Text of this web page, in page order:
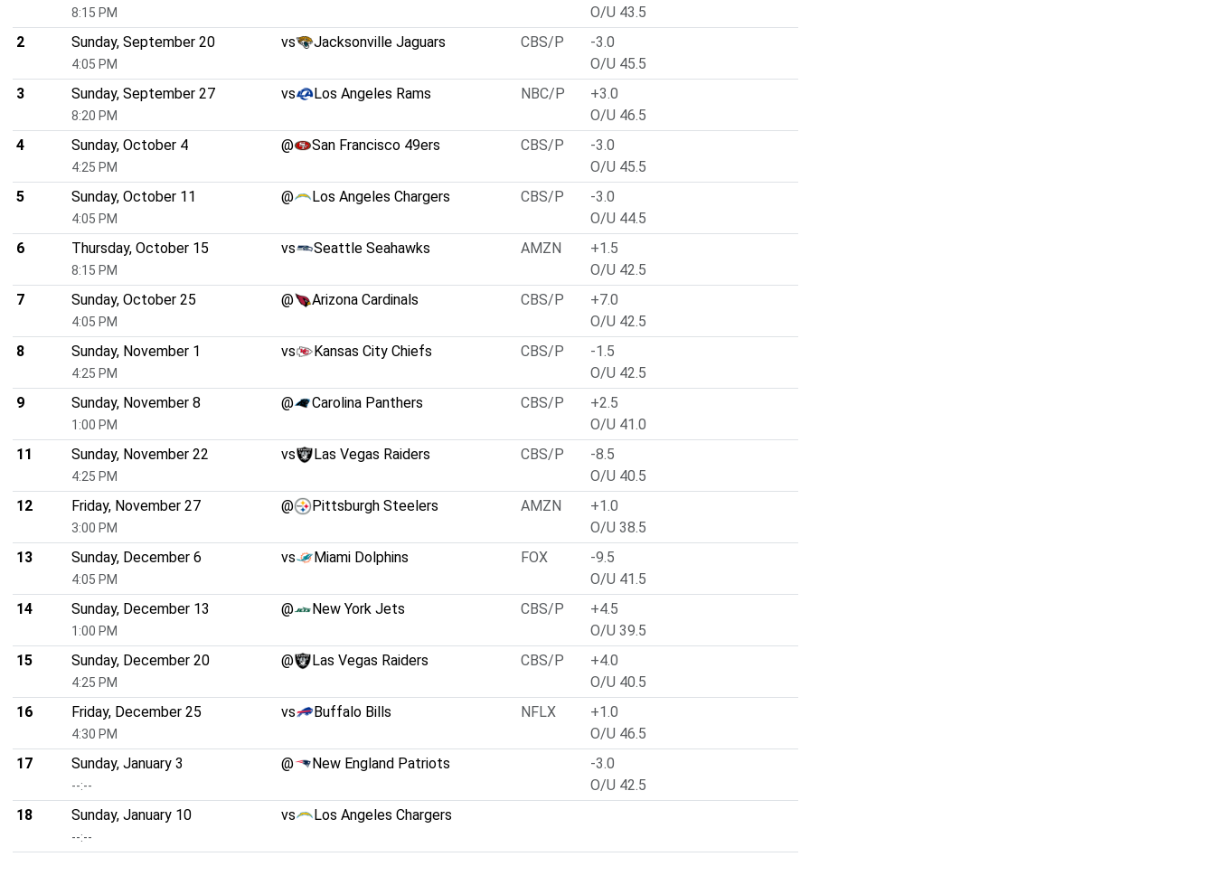
8:15 PM
O/U 43.5
2
Sunday, September 20
4:05 PM
vs Jacksonville Jaguars CBS/P
-3.0
O/U 45.5
3
Sunday, September 27
8:20 PM
vs Los Angeles Rams NBC/P
+3.0
O/U 46.5
4
Sunday, October 4
4:25 PM
@ San Francisco 49ers CBS/P
-3.0
O/U 45.5
5
Sunday, October 11
4:05 PM
@ Los Angeles Chargers CBS/P
-3.0
O/U 44.5
6
Thursday, October 15
8:15 PM
vs Seattle Seahawks AMZN
+1.5
O/U 42.5
7
Sunday, October 25
4:05 PM
@ Arizona Cardinals CBS/P
+7.0
O/U 42.5
8
Sunday, November 1
4:25 PM
vs Kansas City Chiefs CBS/P
-1.5
O/U 42.5
9
Sunday, November 8
1:00 PM
@ Carolina Panthers CBS/P
+2.5
O/U 41.0
11
Sunday, November 22
4:25 PM
vs Las Vegas Raiders CBS/P
-8.5
O/U 40.5
12
Friday, November 27
3:00 PM
@ Pittsburgh Steelers AMZN
+1.0
O/U 38.5
13
Sunday, December 6
4:05 PM
vs Miami Dolphins FOX
-9.5
O/U 41.5
14
Sunday, December 13
1:00 PM
@ New York Jets CBS/P
+4.5
O/U 39.5
15
Sunday, December 20
4:25 PM
@ Las Vegas Raiders CBS/P
+4.0
O/U 40.5
16
Friday, December 25
4:30 PM
vs Buffalo Bills NFLX
+1.0
O/U 46.5
17
Sunday, January 3
--:--
@ New England Patriots
-3.0
O/U 42.5
18
Sunday, January 10
--:--
vs Los Angeles Chargers